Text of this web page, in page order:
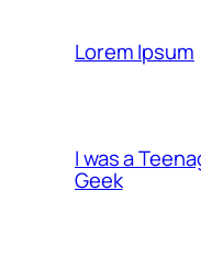
Lorem Ipsum
I was a
Geek